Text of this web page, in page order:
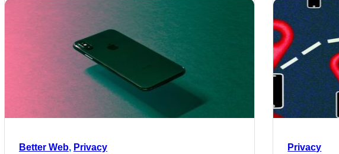
Better Web, Privacy Privacy